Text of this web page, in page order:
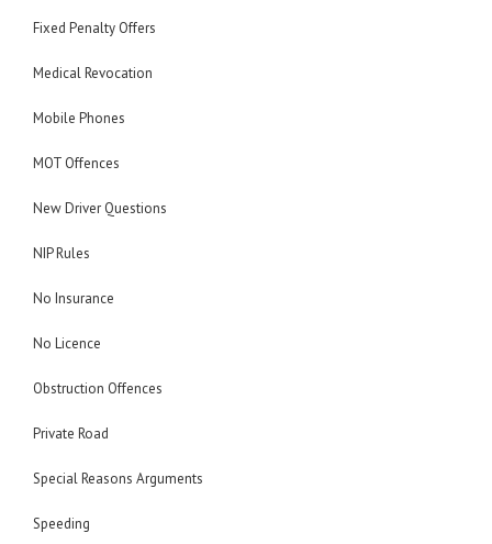
Fixed Penalty Offers
Medical Revocation
Mobile Phones
MOT Offences
New Driver Questions
NIP Rules
No Insurance
No Licence
Obstruction Offences
Private Road
Special Reasons Arguments
Speeding